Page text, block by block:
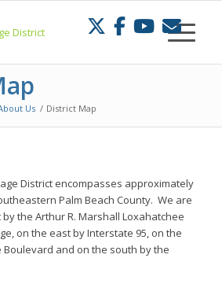
Us / District Map
District encompasses approximately
Palm Beach County. We are
the Arthur R. Marshall Loxahatchee
on the east by Interstate 95, on the
and on the south by the